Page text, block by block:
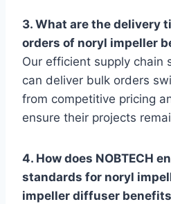
3. What are the delivery
orders of noryl impeller
Our efficient supply chain
can deliver bulk orders
from competitive pricing
ensure their projects
4. How does NOBTECH
standards for noryl
impeller diffuser